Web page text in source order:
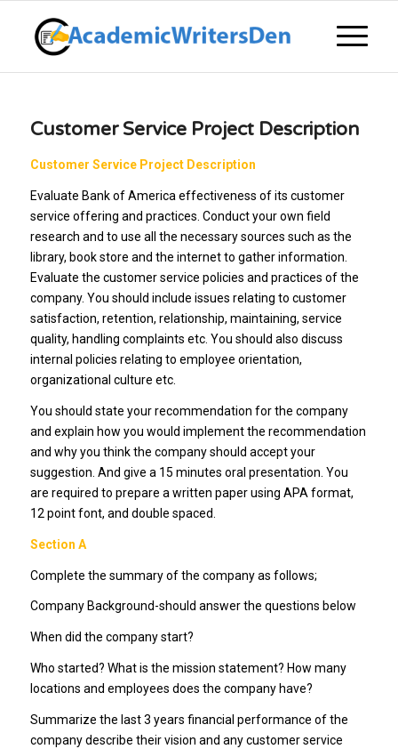
Customer Service Project Description
Customer Service Project Description
Evaluate Bank of America effectiveness of its customer
service offering and practices. Conduct your own field
research and to use all the necessary sources such as the
library, book store and the internet to gather information.
Evaluate the customer service policies and practices of the
company. You should include issues relating to customer
satisfaction, retention, relationship, maintaining, service
quality, handling complaints etc. You should also discuss
internal policies relating to employee orientation,
organizational culture etc.
You should state your recommendation for the company
and explain how you would implement the recommendation
and why you think the company should accept your
suggestion. And give a 15 minutes oral presentation. You
are required to prepare a written paper using APA format,
12 point font, and double spaced.
Section A
Complete the summary of the company as follows;
Company Background-should answer the questions below
When did the company start?
Who started? What is the mission statement? How many
locations and employees does the company have?
Summarize the last 3 years financial performance of the
company describe their vision and any customer service